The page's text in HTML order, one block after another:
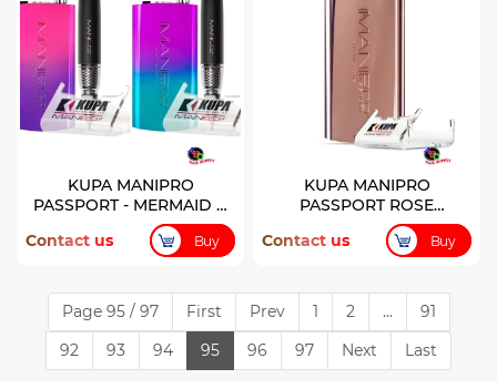
KUPA MANIPRO
PASSPORT - MERMAID &
PIXIE LIMITED EDITION
Contact us Buy
KUPA MANIPRO
PASSPORT ROSE
CONTROL BOX
Contact us Buy
Page 95 / 97 First Prev 1 2 ...
91
92
93 94 95 96 97 Next Last